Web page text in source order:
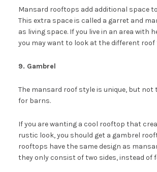
Mansard rooftops add additional space
This extra space is called a garret and
as living space. If you live in an area with
you may want to look at the different roof
9. Gambrel
The mansard roof style is unique, but not
for barns.
If you are wanting a cool rooftop that
rustic look, you should get a gambrel
rooftops have the same design as
they only consist of two sides, instead of